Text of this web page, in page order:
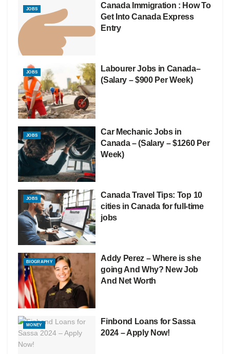
JOBS
Canada Immigration : How To
Get Into Canada Express
Entry
JOBS
Labourer Jobs in Canada–
(Salary – $900 Per Week)
JOBS
Car Mechanic Jobs in
Canada – (Salary – $1260 Per
Week)
JOBS
Canada Travel Tips: Top 10
cities in Canada for full-time
jobs
BIOGRAPHY
Addy Perez – Where is she
going And Why? New Job
And Net Worth
MONEY
Finbond Loans for Sassa
2024 – Apply Now!